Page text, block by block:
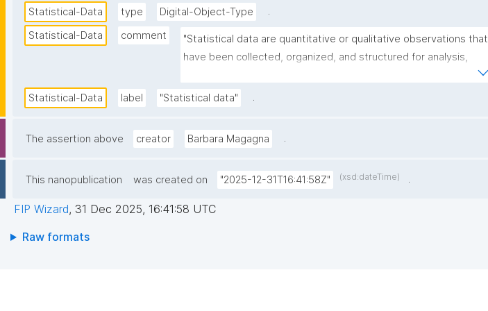
Statistical-Data type Digital-Object-Type
.
Statistical-Data
comment
"Statistical data are quantitative or qualitative observations that
have been collected, organized, and structured for analysis,
relationships within a population or phenomenon."
Statistical-Data label "Statistical data" .
The assertion above creator Barbara Magagna .
This nanopublication was created on "2025-12-31T16:41:58Z" (xsd:dateTime) .
FIP Wizard, 31 Dec 2025, 16:41:58 UTC
Raw formats